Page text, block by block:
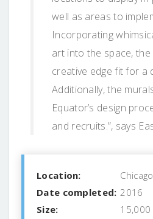
well as areas to
Incorporating
art into the space,
creative edge fit for a
Additionally, the
Equator’s design
and recruits.”, says
Location:
Date completed: 2016
Size: